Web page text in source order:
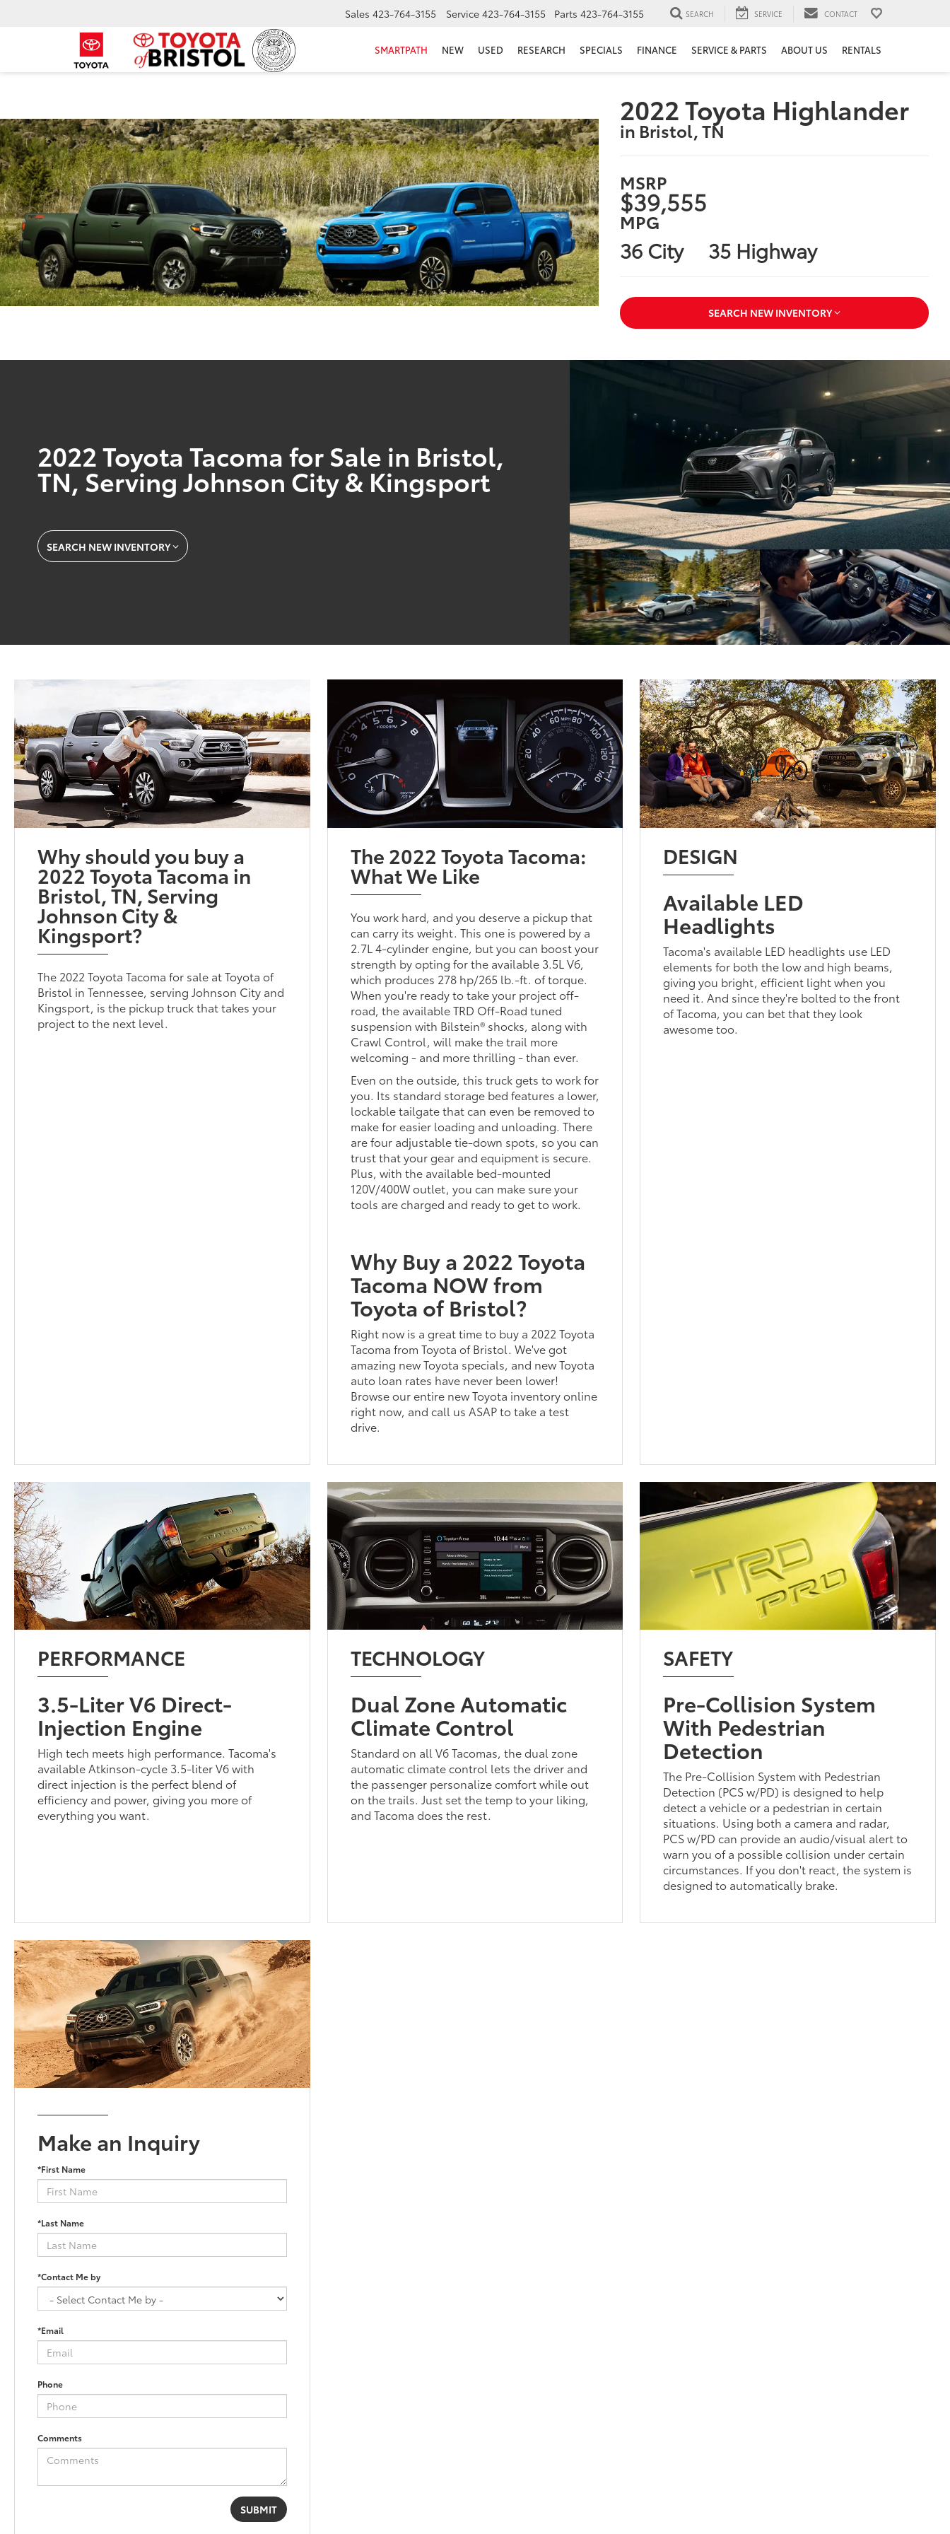
Sales 423-764-3155 Service 423-764-3155 Parts 423-764-3155 SEARCH SERVICE CONTACT
SMARTPATH NEW USED RESEARCH SPECIALS FINANCE SERVICE & PARTS ABOUT US RENTALS
2022 Toyota Highlander
in Bristol, TN
MSRP
$39,555
MPG
36 City 35 Highway
SEARCH NEW INVENTORY
2022 Toyota Tacoma for Sale in Bristol,
TN, Serving Johnson City & Kingsport
SEARCH NEW INVENTORY
Why should you buy a
2022 Toyota Tacoma in
Bristol, TN, Serving
Johnson City &
Kingsport?
The 2022 Toyota Tacoma for sale at Toyota of
Bristol in Tennessee, serving Johnson City and
Kingsport, is the pickup truck that takes your
project to the next level.
The 2022 Toyota Tacoma:
What We Like
You work hard, and you deserve a pickup that
can carry its weight. This one is powered by a
2.7L 4-cylinder engine, but you can boost your
strength by opting for the available 3.5L V6,
which produces 278 hp/265 lb.-ft. of torque.
When you're ready to take your project off-
road, the available TRD Off-Road tuned
suspension with Bilstein® shocks, along with
Crawl Control, will make the trail more
welcoming - and more thrilling - than ever.
Even on the outside, this truck gets to work for
you. Its standard storage bed features a lower,
lockable tailgate that can even be removed to
make for easier loading and unloading. There
are four adjustable tie-down spots, so you can
trust that your gear and equipment is secure.
Plus, with the available bed-mounted
120V/400W outlet, you can make sure your
tools are charged and ready to get to work.
Why Buy a 2022 Toyota
Tacoma NOW from
Toyota of Bristol?
Right now is a great time to buy a 2022 Toyota
Tacoma from Toyota of Bristol. We've got
amazing new Toyota specials, and new Toyota
auto loan rates have never been lower!
Browse our entire new Toyota inventory online
right now, and call us ASAP to take a test
drive.
DESIGN
Available LED
Headlights
Tacoma's available LED headlights use LED
elements for both the low and high beams,
giving you bright, efficient light when you
need it. And since they're bolted to the front
of Tacoma, you can bet that they look
awesome too.
PERFORMANCE
3.5-Liter V6 Direct-
Injection Engine
High tech meets high performance. Tacoma's
available Atkinson-cycle 3.5-liter V6 with
direct injection is the perfect blend of
efficiency and power, giving you more of
everything you want.
TECHNOLOGY
Dual Zone Automatic
Climate Control
Standard on all V6 Tacomas, the dual zone
automatic climate control lets the driver and
the passenger personalize comfort while out
on the trails. Just set the temp to your liking,
and Tacoma does the rest.
SAFETY
Pre-Collision System
With Pedestrian
Detection
The Pre-Collision System with Pedestrian
Detection (PCS w/PD) is designed to help
detect a vehicle or a pedestrian in certain
situations. Using both a camera and radar,
PCS w/PD can provide an audio/visual alert to
warn you of a possible collision under certain
circumstances. If you don't react, the system is
designed to automatically brake.
Make an Inquiry
*First Name
*Last Name
*Contact Me by
*Email
Phone
Comments